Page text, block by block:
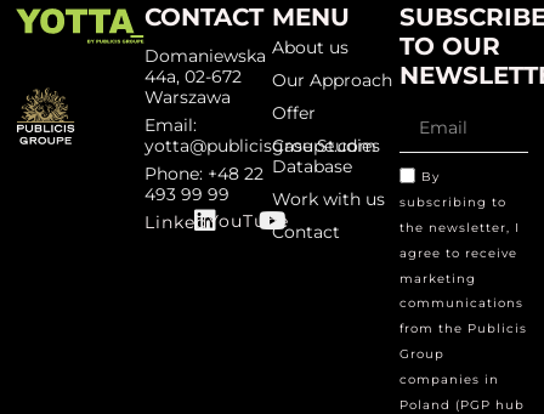
CONTACT
Domaniewska
44a, 02-672
Warszawa
Email:
yotta@publicisgroupe.com
Phone: +48 22
493 99 99
LinkedYouTube
MENU
About us
Our Approach
Offer
Case Studies
Database
Work with us
Contact
TO OUR
By
subscribing to
the newsletter, I
agree to receive
marketing
communications
from the Publicis
Group
companies in
Poland (PGP hub